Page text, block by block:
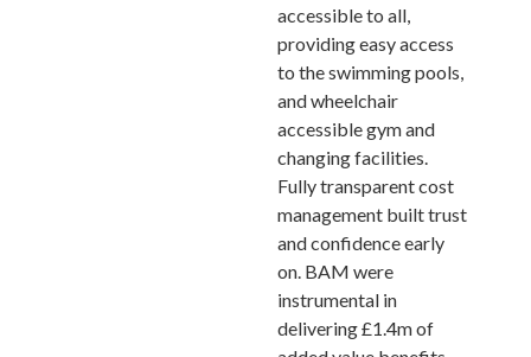
accessible to all,
providing easy access
to the swimming pools,
and wheelchair
accessible gym and
changing facilities.
Fully transparent cost
management built trust
and confidence early
on. BAM were
instrumental in
delivering £1.4m of